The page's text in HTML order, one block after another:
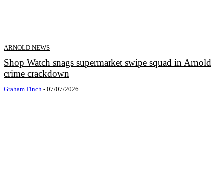
ARNOLD NEWS
Shop Watch snags supermarket swipe squad in Arnold
crime crackdown
Graham Finch - 07/07/2026